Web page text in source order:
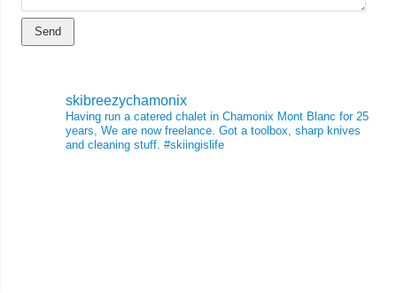
skibreezychamonix
Having run a catered chalet in Chamonix Mont Blanc for 25
years, We are now freelance. Got a toolbox, sharp knives
and cleaning stuff. #skiingislife